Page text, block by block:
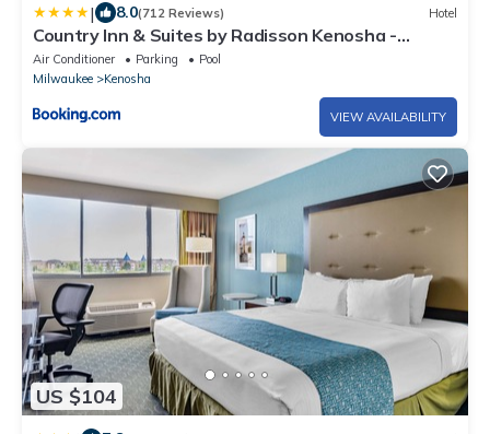
| 8.0(712 Reviews) Hotel
Country Inn & Suites by Radisson Kenosha -
Pleasant Prairie
Air Conditioner Parking
Pool
Milwaukee
Kenosha
VIEW AVAILABILITY
US $104